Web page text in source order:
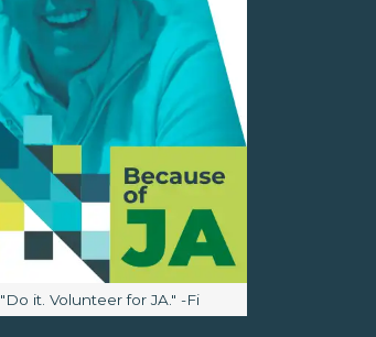
Image caption:
"Do it. Volunteer for JA." -Fi